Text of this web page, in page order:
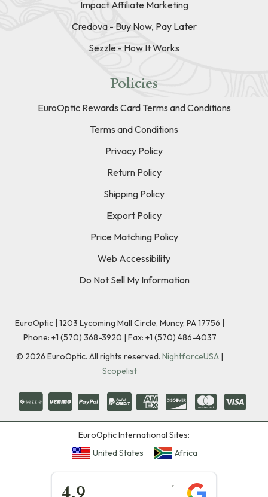
Impact Affiliate Marketing
Credova - Buy Now, Pay Later
Sezzle - How It Works
Policies
EuroOptic Rewards Card Terms and Conditions
Terms and Conditions
Privacy Policy
Return Policy
Shipping Policy
Export Policy
Price Matching Policy
Web Accessibility
Do Not Sell My Information
EuroOptic | 1203 Lycoming Mall Circle, Muncy, PA 17756 |
Phone: +1 (570) 368-3920 | Fax: +1 (570) 486-4037
© 2026 EuroOptic. All rights reserved. NightforceUSA |
Scopelist
EuroOptic International Sites:
United States
Africa
★★★★★